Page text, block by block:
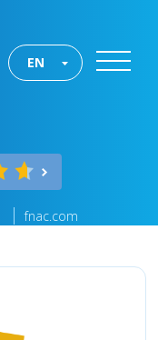
EN
fnac.com